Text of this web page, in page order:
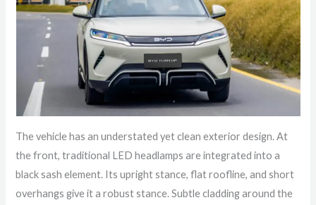
The vehicle has an understated yet clean exterior design. At
the front, traditional LED headlamps are integrated into a
black sash element. Its upright stance, flat roofline, and short
overhangs give it a robust stance. Subtle cladding around the